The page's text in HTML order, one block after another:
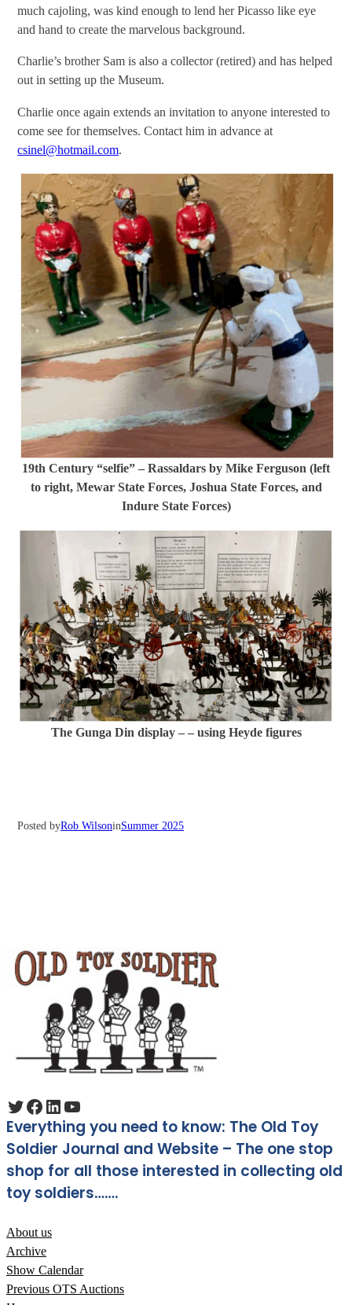
much cajoling, was kind enough to lend her Picasso like eye
and hand to create the marvelous background.
Charlie’s brother Sam is also a collector (retired) and has helped
out in setting up the Museum.
Charlie once again extends an invitation to anyone interested to
come see for themselves. Contact him in advance at
csinel@hotmail.com.
19th Century “selfie” – Rassaldars by Mike Ferguson (left
to right, Mewar State Forces, Joshua State Forces, and
Indure State Forces)
The Gunga Din display – – using Heyde figures
Posted byRob WilsoninSummer 2025
Twitter Facebook LinkedIn YouTube
Everything you need to know: The Old Toy
Soldier Journal and Website – The one stop
shop for all those interested in collecting old
toy soldiers…….
About us
Archive
Show Calendar
Previous OTS Auctions